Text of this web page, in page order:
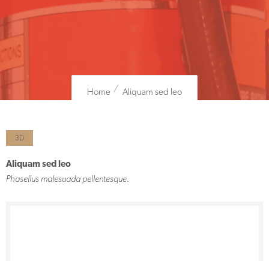
Home Aliquam sed leo
3D
Aliquam sed leo
Phasellus malesuada pellentesque.